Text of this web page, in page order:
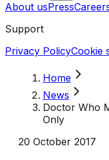
About usPress
Support
Privacy PolicyCookie
Home
News
Doctor Who
Only
20 October 2017